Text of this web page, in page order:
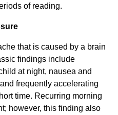
of reading.
that is caused by a brain
findings include
at night, nausea and
frequently accelerating
time. Recurring morning
however, this finding also